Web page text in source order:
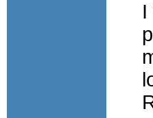
I